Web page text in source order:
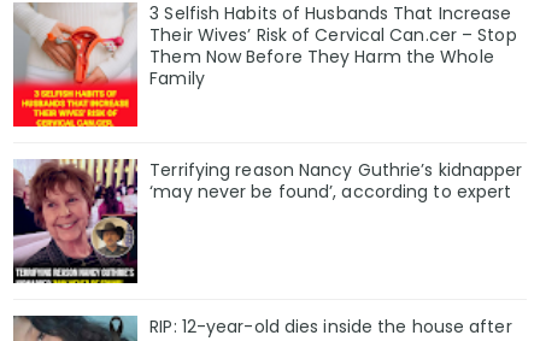
3 Selfish Habits of Husbands That Increase
Their Wives’ Risk of Cervical Can.cer – Stop
Them Now Before They Harm the Whole
Family
Terrifying reason Nancy Guthrie’s kidnapper
‘may never be found’, according to expert
RIP: 12-year-old dies inside the house after